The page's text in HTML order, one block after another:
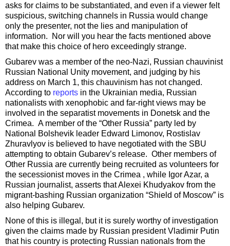
asks for claims to be substantiated, and even if a viewer felt
suspicious, switching channels in Russia would change
only the presenter, not the lies and manipulation of
information. Nor will you hear the facts mentioned above
that make this choice of hero exceedingly strange.
Gubarev was a member of the neo-Nazi, Russian chauvinist
Russian National Unity movement, and judging by his
address on March 1, this chauvinism has not changed.
According to reports in the Ukrainian media, Russian
nationalists with xenophobic and far-right views may be
involved in the separatist movements in Donetsk and the
Crimea. A member of the “Other Russia” party led by
National Bolshevik leader Edward Limonov, Rostislav
Zhuravlyov is believed to have negotiated with the SBU
attempting to obtain Gubarev’s release. Other members of
Other Russia are currently being recruited as volunteers for
the secessionist moves in the Crimea , while Igor Azar, a
Russian journalist, asserts that Alexei Khudyakov from the
migrant-bashing Russian organization “Shield of Moscow” is
also helping Gubarev.
None of this is illegal, but it is surely worthy of investigation
given the claims made by Russian president Vladimir Putin
that his country is protecting Russian nationals from the